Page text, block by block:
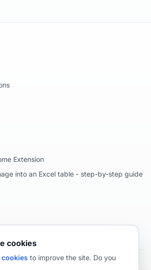
Extension
into an Excel table - step-by-step guide
cookies
cookies to improve the site. Do you